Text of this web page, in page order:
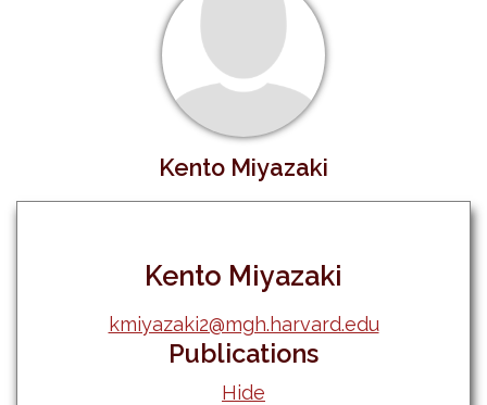
Kento Miyazaki
Kento Miyazaki
kmiyazaki2@mgh.harvard.edu
Publications
Hide